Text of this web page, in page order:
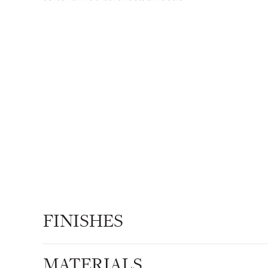
FINISHES